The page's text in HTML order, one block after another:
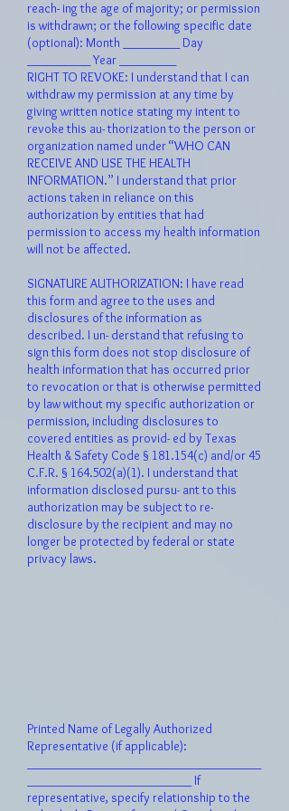
reach- ing the age of majority; or permission
is withdrawn; or the following specific date
(optional): Month _________ Day
__________ Year _________
RIGHT TO REVOKE: I understand that I can
withdraw my permission at any time by
giving written notice stating my intent to
revoke this au- thorization to the person or
organization named under “WHO CAN
RECEIVE AND USE THE HEALTH
INFORMATION.” I understand that prior
actions taken in reliance on this
authorization by entities that had
permission to access my health information
will not be affected.
SIGNATURE AUTHORIZATION: I have read
this form and agree to the uses and
disclosures of the information as
described. I un- derstand that refusing to
sign this form does not stop disclosure of
health information that has occurred prior
to revocation or that is otherwise permitted
by law without my specific authorization or
permission, including disclosures to
covered entities as provid- ed by Texas
Health & Safety Code § 181.154(c) and/or 45
C.F.R. § 164.502(a)(1). I understand that
information disclosed pursu- ant to this
authorization may be subject to re-
disclosure by the recipient and may no
longer be protected by federal or state
privacy laws.
Printed Name of Legally Authorized
Representative (if applicable):
__________________________ If
representative, specify relationship to the